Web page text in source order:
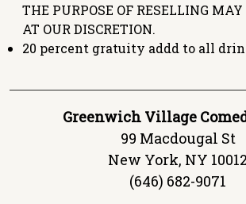
THE PURPOSE OF RESELLING
AT OUR DISCRETION.
20 percent gratuity addd to all
Greenwich Village
99 Macdougal St
New York, NY 10012
(646) 682-9071